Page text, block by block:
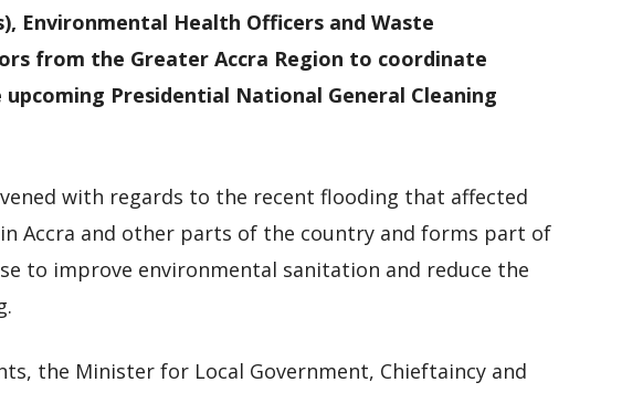
Environmental Health Officers and Waste
from the Greater Accra Region to coordinate
Presidential National General Cleaning
with regards to the recent flooding that affected
Accra and other parts of the country and forms part of
to improve environmental sanitation and reduce the
the Minister for Local Government, Chieftaincy and